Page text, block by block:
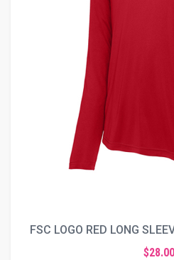
FSC LOGO RED LONG
$28.00